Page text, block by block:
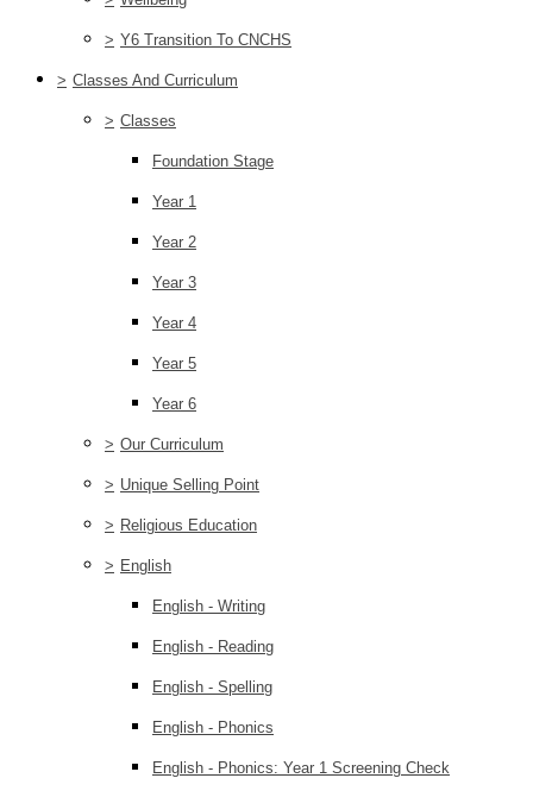
> Y6 Transition To CNCHS
> Classes And Curriculum
> Classes
Foundation Stage
Year 1
Year 2
Year 3
Year 4
Year 5
Year 6
> Our Curriculum
> Unique Selling Point
> Religious Education
> English
English - Writing
English - Reading
English - Spelling
English - Phonics
English - Phonics: Year 1 Screening Check